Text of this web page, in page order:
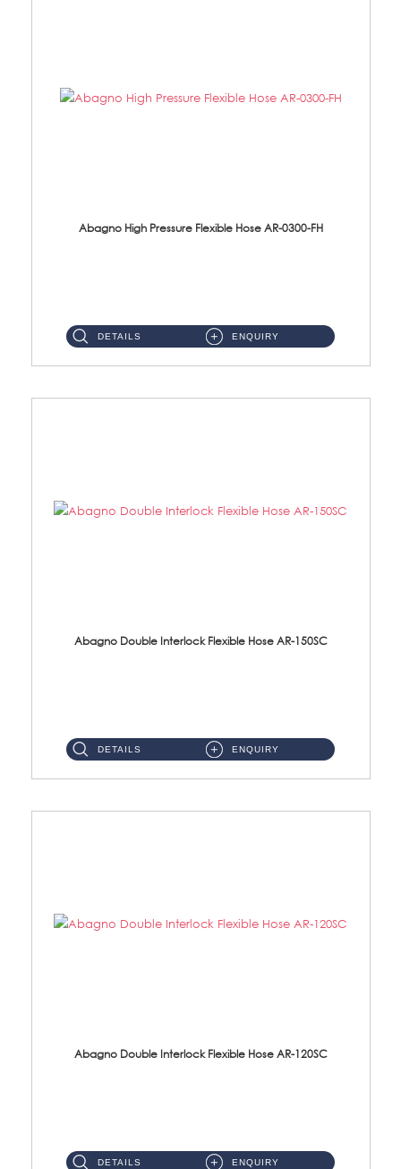
Abagno High Pressure Flexible Hose AR-0300-FH
DETAILS ENQUIRY
Abagno Double Interlock Flexible Hose AR-150SC
DETAILS ENQUIRY
Abagno Double Interlock Flexible Hose AR-120SC
DETAILS ENQUIRY